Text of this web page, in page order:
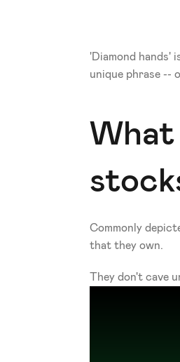
'Diamond hands'
unique phrase --
What
Commonly
that they own.
They don't cave